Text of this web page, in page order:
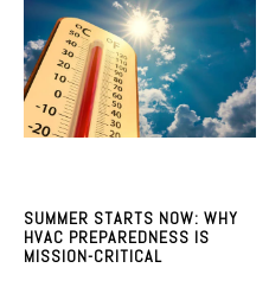
SUMMER STARTS NOW: WHY
HVAC PREPAREDNESS IS
MISSION-CRITICAL